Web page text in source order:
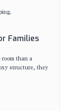
Families
than a
structure, they